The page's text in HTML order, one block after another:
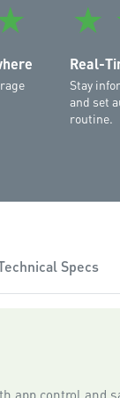
★
Real-
Stay
and set
routine.
Specs